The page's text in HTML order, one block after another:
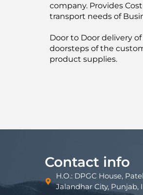
company. Provides
transport needs of
Door to Door delivery
doorsteps of the
product supplies.
Contact info
H.O.: DPGC House,
Jalandhar City, Punjab,